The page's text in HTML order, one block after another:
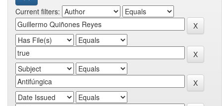
Current filters: